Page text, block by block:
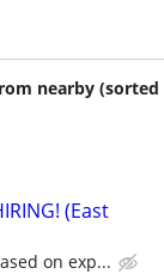
nearby (sorted
(East
on exp...